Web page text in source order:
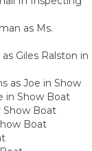
as Ms.
Giles Ralston in
as Joe in Show
in Show Boat
Show Boat
Boat